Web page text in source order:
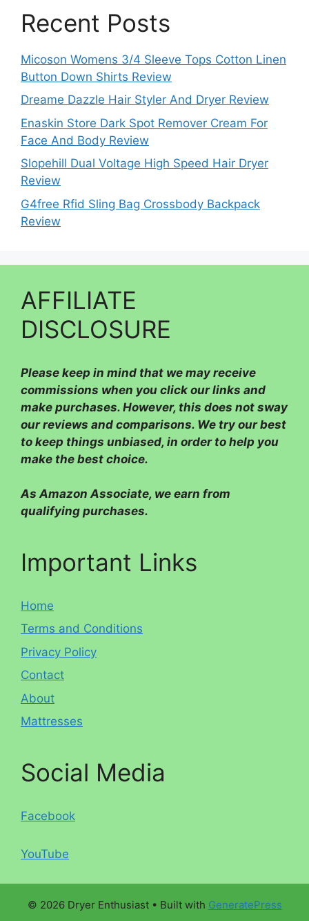
Recent Posts
Micoson Womens 3/4 Sleeve Tops Cotton Linen
Button Down Shirts Review
Dreame Dazzle Hair Styler And Dryer Review
Enaskin Store Dark Spot Remover Cream For
Face And Body Review
Slopehill Dual Voltage High Speed Hair Dryer
Review
G4free Rfid Sling Bag Crossbody Backpack
Review
AFFILIATE
DISCLOSURE
Please keep in mind that we may receive
commissions when you click our links and
make purchases. However, this does not sway
our reviews and comparisons. We try our best
to keep things unbiased, in order to help you
make the best choice.
As Amazon Associate, we earn from
qualifying purchases.
Important Links
Home
Terms and Conditions
Privacy Policy
Contact
About
Mattresses
Social Media
Facebook
YouTube
© 2026 Dryer Enthusiast• Built with GeneratePress